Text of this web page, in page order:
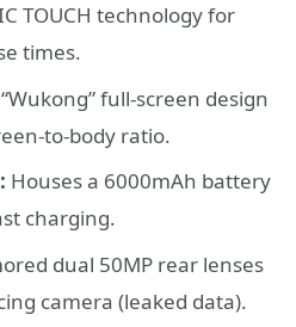
TOUCH technology for
times.
full-screen design
to-body ratio.
Houses a 6000mAh battery
charging.
dual 50MP rear lenses
camera (leaked data).